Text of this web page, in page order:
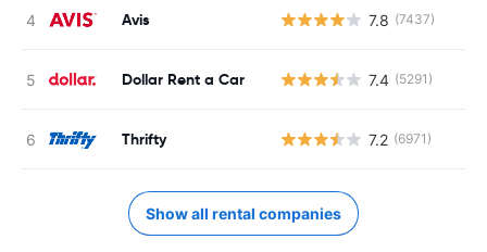
Avis 7.8 (7437)
Dollar Rent a Car 7.4 (5291)
Thrifty 7.2 (6971)
Show all rental companies